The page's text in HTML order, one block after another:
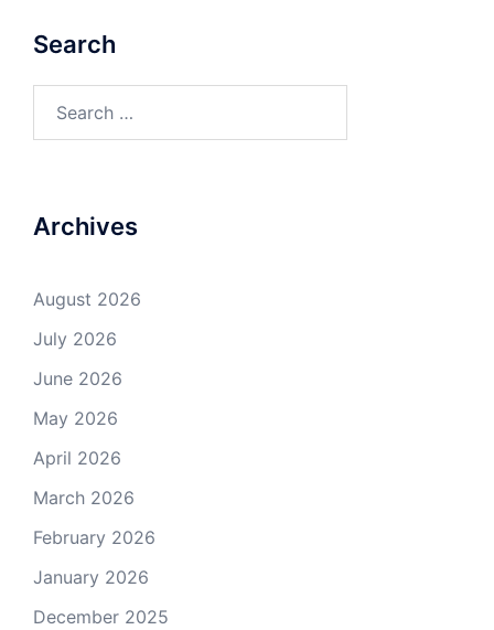
Search
Archives
August 2026
July 2026
June 2026
May 2026
April 2026
March 2026
February 2026
January 2026
December 2025